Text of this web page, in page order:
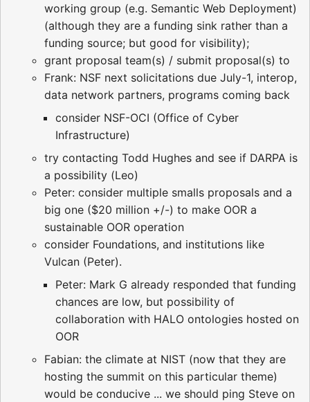
working group (e.g. Semantic Web Deployment)
(although they are a funding sink rather than a
funding source; but good for visibility);
grant proposal team(s) / submit proposal(s) to
Frank: NSF next solicitations due July-1, interop,
data network partners, programs coming back
consider NSF-OCI (Office of Cyber
Infrastructure)
try contacting Todd Hughes and see if DARPA is
a possibility (Leo)
Peter: consider multiple smalls proposals and a
big one ($20 million +/-) to make OOR a
sustainable OOR operation
consider Foundations, and institutions like
Vulcan (Peter).
Peter: Mark G already responded that funding
chances are low, but possibility of
collaboration with HALO ontologies hosted on
OOR
Fabian: the climate at NIST (now that they are
hosting the summit on this particular theme)
would be conducive ... we should ping Steve on